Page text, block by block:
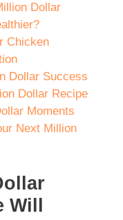
Dollar
Chicken
Dollar Success
Dollar Recipe
Moments
Next Million